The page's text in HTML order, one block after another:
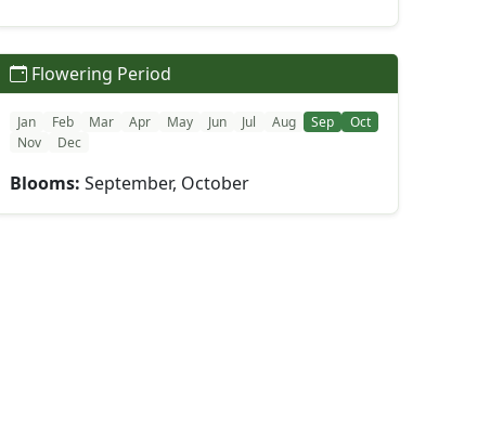
Flowering Period
Jan Feb Mar Apr May Jun Jul Aug Sep
Oct
Nov
Dec
Blooms: September, October